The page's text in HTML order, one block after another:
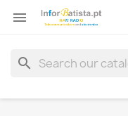

search